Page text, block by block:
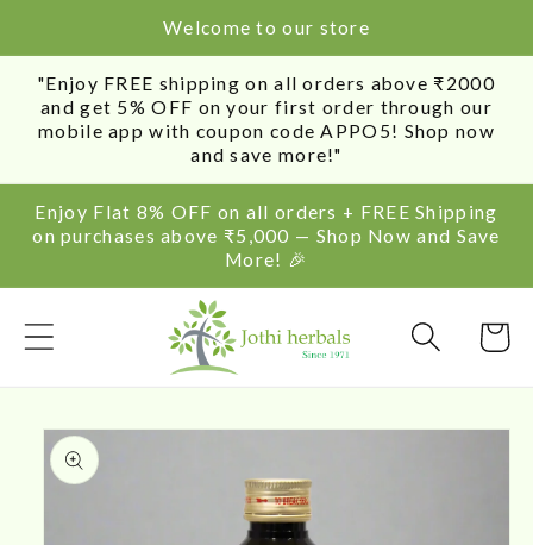
Welcome to our store
"Enjoy FREE shipping on all orders above ₹2000
and get 5% OFF on your first order through our
mobile app with coupon code APPO5! Shop now
and save more!"
Enjoy Flat 8% OFF on all orders + FREE Shipping
on purchases above ₹5,000 — Shop Now and Save
More! 🎉
Cart
SKIP TO
PRODUCT
INFORMATION